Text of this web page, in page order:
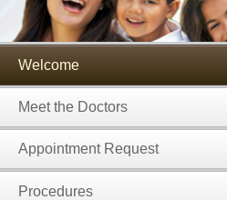
Welcome
Meet the Doctors
Appointment Request
Procedures